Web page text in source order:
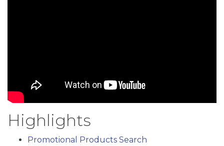
Highlights
Promotional Products Search